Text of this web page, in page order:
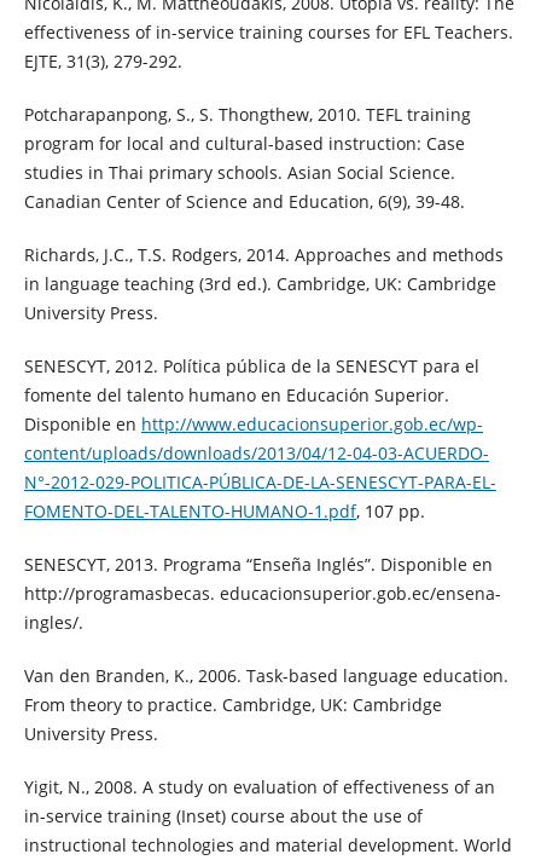
effectiveness of in-service training courses for EFL Teachers.
EJTE, 31(3), 279-292.
Potcharapanpong, S., S. Thongthew, 2010. TEFL training
program for local and cultural-based instruction: Case
studies in Thai primary schools. Asian Social Science.
Canadian Center of Science and Education, 6(9), 39-48.
Richards, J.C., T.S. Rodgers, 2014. Approaches and methods
in language teaching (3rd ed.). Cambridge, UK: Cambridge
University Press.
SENESCYT, 2012. Política pública de la SENESCYT para el
fomente del talento humano en Educación Superior.
Disponible en http://www.educacionsuperior.gob.ec/wp-
content/uploads/downloads/2013/04/12-04-03-ACUERDO-
N°-2012-029-POLITICA-PÚBLICA-DE-LA-SENESCYT-PARA-EL-
FOMENTO-DEL-TALENTO-HUMANO-1.pdf, 107 pp.
SENESCYT, 2013. Programa “Enseña Inglés”. Disponible en
http://programasbecas. educacionsuperior.gob.ec/ensena-
ingles/.
Van den Branden, K., 2006. Task-based language education.
From theory to practice. Cambridge, UK: Cambridge
University Press.
Yigit, N., 2008. A study on evaluation of effectiveness of an
in-service training (Inset) course about the use of
instructional technologies and material development. World